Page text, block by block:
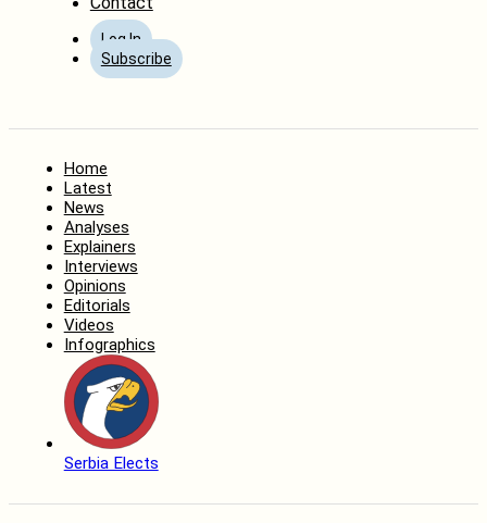
Log In
Subscribe
Home
Latest
News
Analyses
Explainers
Interviews
Opinions
Editorials
Videos
Infographics
Serbia Elects